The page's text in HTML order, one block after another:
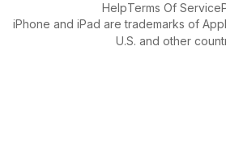
HelpTerms Of Service
iPhone and iPad are trademarks of
U.S. and other